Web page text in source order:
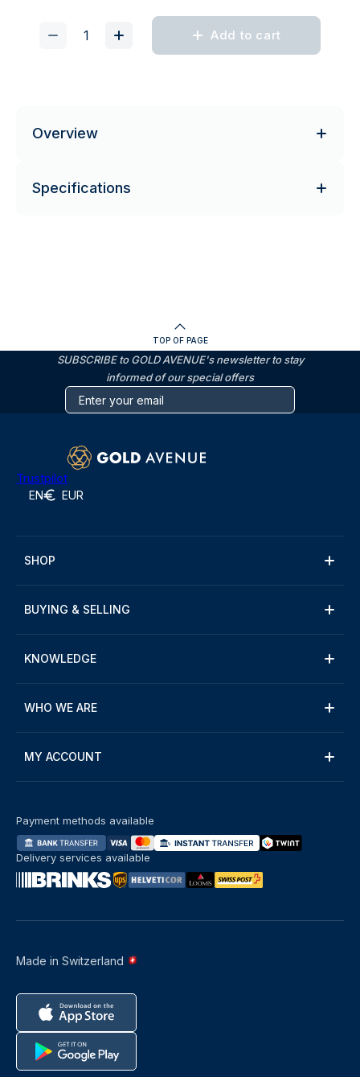
Add to cart
Overview
Specifications
TOP OF PAGE
SUBSCRIBE to GOLD AVENUE's newsletter to stay
informed of our special offers
Trustpilot
EN EUR
SHOP
BUYING & SELLING
KNOWLEDGE
WHO WE ARE
MY ACCOUNT
Made in Switzerland
Payment methods available
Delivery services available